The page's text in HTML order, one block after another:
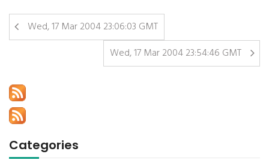
Wed, 17 Mar 2004 23:06:03 GMT
Wed, 17 Mar 2004 23:54:46 GMT
Categories